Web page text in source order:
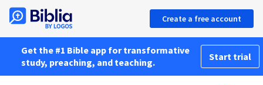
Create a free account
Get the #1 Bible app for transformative
study, preaching, and teaching.
Start trial